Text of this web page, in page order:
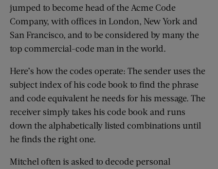
jumped to become head of the Acme Code
Company, with offices in London, New York and
San Francisco, and to be considered by many the
top commercial-code man in the world.
Here’s how the codes operate: The sender uses the
subject index of his code book to find the phrase
and code equivalent he needs for his message. The
receiver simply takes his code book and runs
down the alphabetically listed combinations until
he finds the right one.
Mitchel often is asked to decode personal